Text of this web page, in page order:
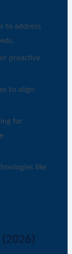
to address
proactive
to align
for
like